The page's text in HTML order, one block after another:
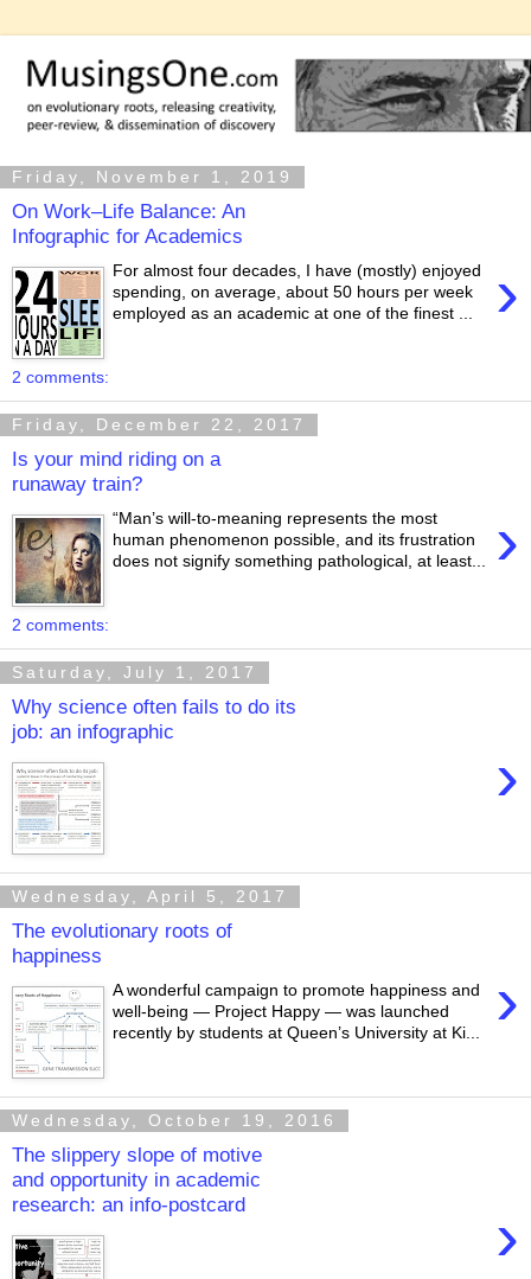
Friday, November 1, 2019
On Work–Life Balance: An
Infographic for Academics
›
For almost four decades, I have (mostly) enjoyed
spending, on average, about 50 hours per week
employed as an academic at one of the finest ...
2 comments:
Friday, December 22, 2017
Is your mind riding on a
runaway train?
›
“Man’s will-to-meaning represents the most
human phenomenon possible, and its frustration
does not signify something pathological, at least...
2 comments:
Saturday, July 1, 2017
Why science often fails to do its
job: an infographic
›
Wednesday, April 5, 2017
The evolutionary roots of
happiness
›
A wonderful campaign to promote happiness and
well-being — Project Happy — was launched
recently by students at Queen’s University at Ki...
Wednesday, October 19, 2016
The slippery slope of motive
and opportunity in academic
research: an info-postcard
›